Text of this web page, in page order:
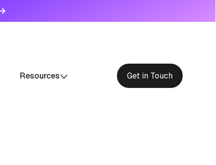
Resources Get in Touch